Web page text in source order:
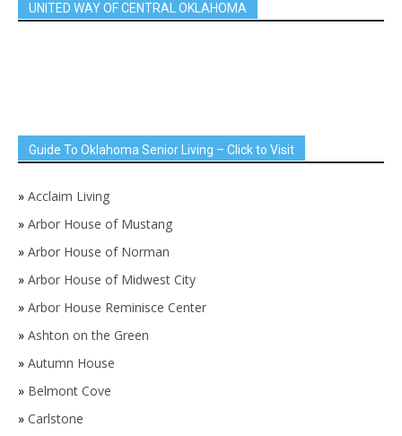
UNITED WAY OF CENTRAL OKLAHOMA
Guide To Oklahoma Senior Living – Click to Visit
» Acclaim Living
» Arbor House of Mustang
» Arbor House of Norman
» Arbor House of Midwest City
» Arbor House Reminisce Center
» Ashton on the Green
» Autumn House
» Belmont Cove
» Carlstone